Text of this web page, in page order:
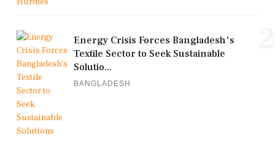
Energy Crisis Forces Bangladesh's
Textile Sector to Seek Sustainable
Solutio...
BANGLADESH